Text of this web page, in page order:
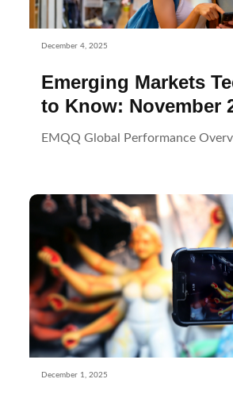
December 4, 2025
Emerging Markets
to Know: November
EMQQ Global Performance
December 1, 2025